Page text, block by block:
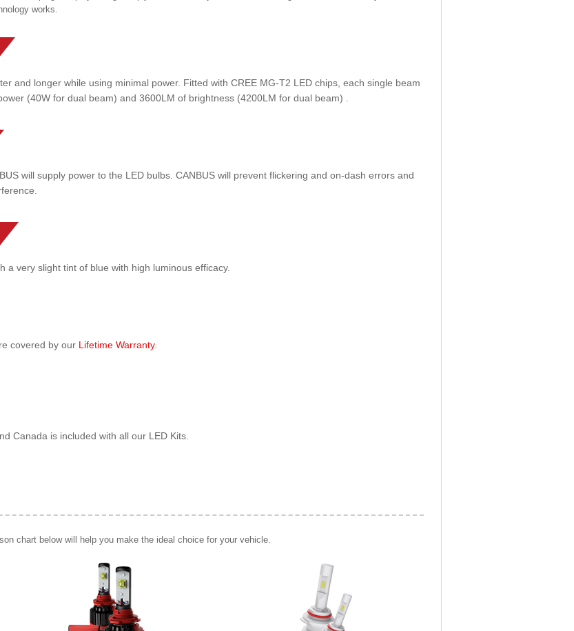
works.
and longer while using minimal power. Fitted with CREE MG-T2 LED chips, each single beam
(40W for dual beam) and 3600LM of brightness (4200LM for dual beam) .
will supply power to the LED bulbs. CANBUS will prevent flickering and on-dash errors and
a very slight tint of blue with high luminous efficacy.
covered by our Lifetime Warranty.
Canada is included with all our LED Kits.
chart below will help you make the ideal choice for your vehicle.